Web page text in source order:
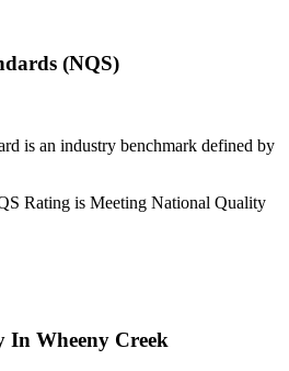
(NQS)
is an industry benchmark defined by
Rating is Meeting National Quality
In Wheeny Creek